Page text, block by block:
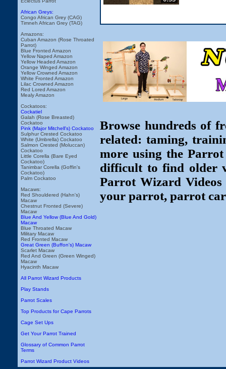
African Greys:
Congo African Grey (CAG)
Timneh African Grey (TAG)
Amazons:
Cuban Amazon (Rose Throated
Parrot)
Blue Fronted Amazon
Yellow Naped Amazon
Yellow Headed Amazon
Orange Winged Amazon
Yellow Crowned Amazon
White Fronted Amazon
Lilac Crowned Amazon
Red Lored Amazon
Mealy Amazon
Cockatoos:
Cockatiel
Galah (Rose Breasted)
Cockatoo
Pink (Major Mitchell's) Cockatoo
Sulphur Crested Cockatoo
White (Umbrella) Cockatoo
Salmon Crested (Moluccan)
Cockatoo
Little Corella (Bare Eyed
Cockatoo)
Tanimbar Corella (Goffin's
Cockatoo)
Palm Cockatoo
Macaws:
Red Shouldered (Hahn's)
Macaw
Chestnut Fronted (Severe)
Macaw
Blue And Yellow (Blue And Gold)
Macaw
Blue Throated Macaw
Military Macaw
Red Fronted Macaw
Great Green (Buffon's) Macaw
Scarlet Macaw
Red And Green (Green Winged)
Macaw
Hyacinth Macaw
All Parrot Wizard Products
Play Stands
Parrot Scales
Top Products for Cape Parrots
Cage Set Ups
Get Your Parrot Trained
Glossary of Common Parrot
Terms
Parrot Wizard Product Videos
Browse hundreds of
related: taming,
more using the
difficult to find older
Parrot Wizard
your parrot, parrot